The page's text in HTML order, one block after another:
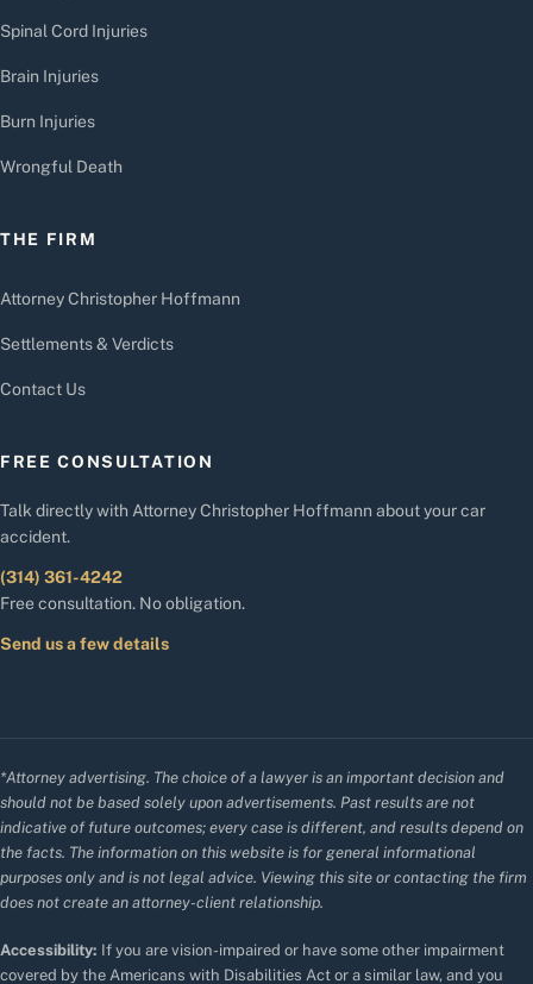
Spinal Cord Injuries
Brain Injuries
Burn Injuries
Wrongful Death
THE FIRM
Attorney Christopher Hoffmann
Settlements & Verdicts
Contact Us
FREE CONSULTATION
Talk directly with Attorney Christopher Hoffmann about your car
accident.
(314) 361-4242
Free consultation. No obligation.
Send us a few details
*Attorney advertising. The choice of a lawyer is an important decision and
should not be based solely upon advertisements. Past results are not
indicative of future outcomes; every case is different, and results depend on
the facts. The information on this website is for general informational
purposes only and is not legal advice. Viewing this site or contacting the firm
does not create an attorney-client relationship.
Accessibility: If you are vision-impaired or have some other impairment
covered by the Americans with Disabilities Act or a similar law, and you